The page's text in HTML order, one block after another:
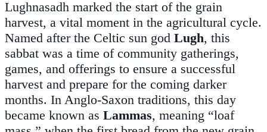
Lughnasadh marked the start of the grain
harvest, a vital moment in the agricultural cycle.
Named after the Celtic sun god Lugh, this
sabbat was a time of community gatherings,
games, and offerings to ensure a successful
harvest and prepare for the coming darker
months. In Anglo-Saxon traditions, this day
became known as Lammas, meaning “loaf